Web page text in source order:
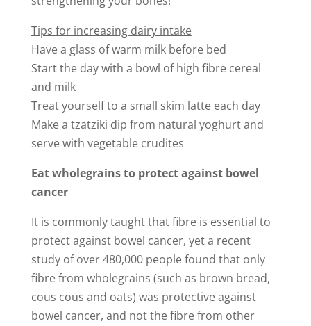
Tips for increasing dairy intake
Have a glass of warm milk before bed
Start the day with a bowl of high fibre cereal
and milk
Treat yourself to a small skim latte each day
Make a tzatziki dip from natural yoghurt and
serve with vegetable crudites
Eat wholegrains to protect against bowel
cancer
It is commonly taught that fibre is essential to
protect against bowel cancer, yet a recent
study of over 480,000 people found that only
fibre from wholegrains (such as brown bread,
cous cous and oats) was protective against
bowel cancer, and not the fibre from other